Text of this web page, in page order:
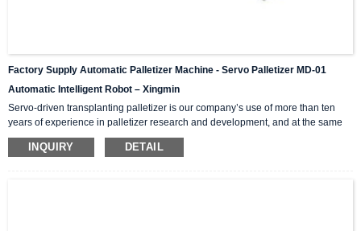
Factory Supply Automatic Palletizer Machine - Servo Palletizer MD-01
Automatic Intelligent Robot – Xingmin
Servo-driven transplanting palletizer is our company’s use of more than ten
years of experience in palletizer research and development, and at the same
time introduces and absorbs advanced technology in palletizers from Japan,
Germany, Italy and other international counterparts. Successfully developed
INQUIRY DETAIL